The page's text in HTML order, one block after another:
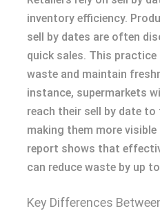
inventory efficiency.
sell by dates are often
quick sales. This
waste and maintain
instance, supermarkets
reach their sell by date
making them more
report shows that
can reduce waste by up
Key Differences Between